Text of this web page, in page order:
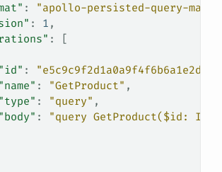
:
"apollo-persisted-query-
: 1 ,
: [
:
: "GetProduct" ,
: "query" ,
:
"query GetProduct($id: